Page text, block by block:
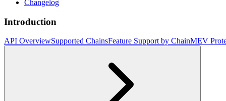
Changelog
Introduction
API OverviewSupported ChainsFeature Support by ChainMEV